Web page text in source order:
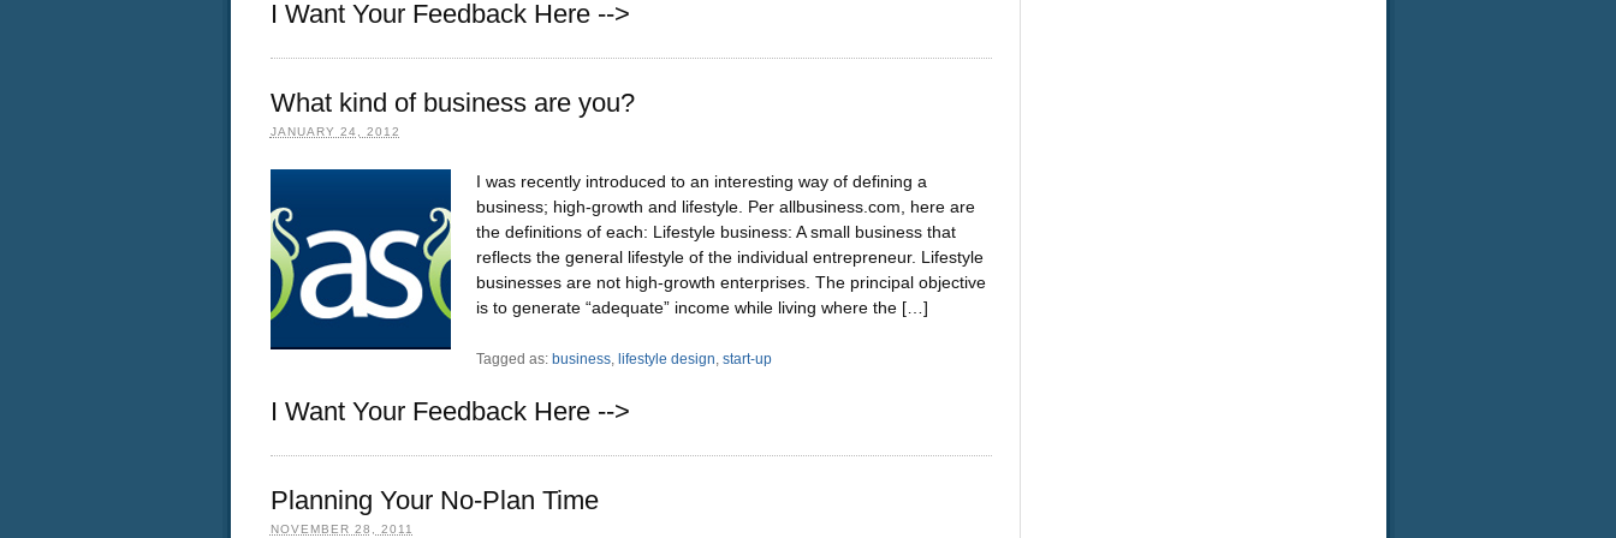
I Want Your Feedback Here -->
What kind of business are you?
JANUARY 24, 2012
I was recently introduced to an interesting way of defining a
business; high-growth and lifestyle. Per allbusiness.com, here are
the definitions of each: Lifestyle business: A small business that
reflects the general lifestyle of the individual entrepreneur. Lifestyle
businesses are not high-growth enterprises. The principal objective
is to generate “adequate” income while living where the […]
Tagged as: business, lifestyle design,start-up
I Want Your Feedback Here -->
Planning Your No-Plan Time
NOVEMBER 28, 2011